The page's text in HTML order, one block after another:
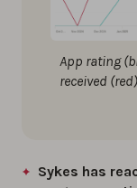
App rating
received
Sykes has